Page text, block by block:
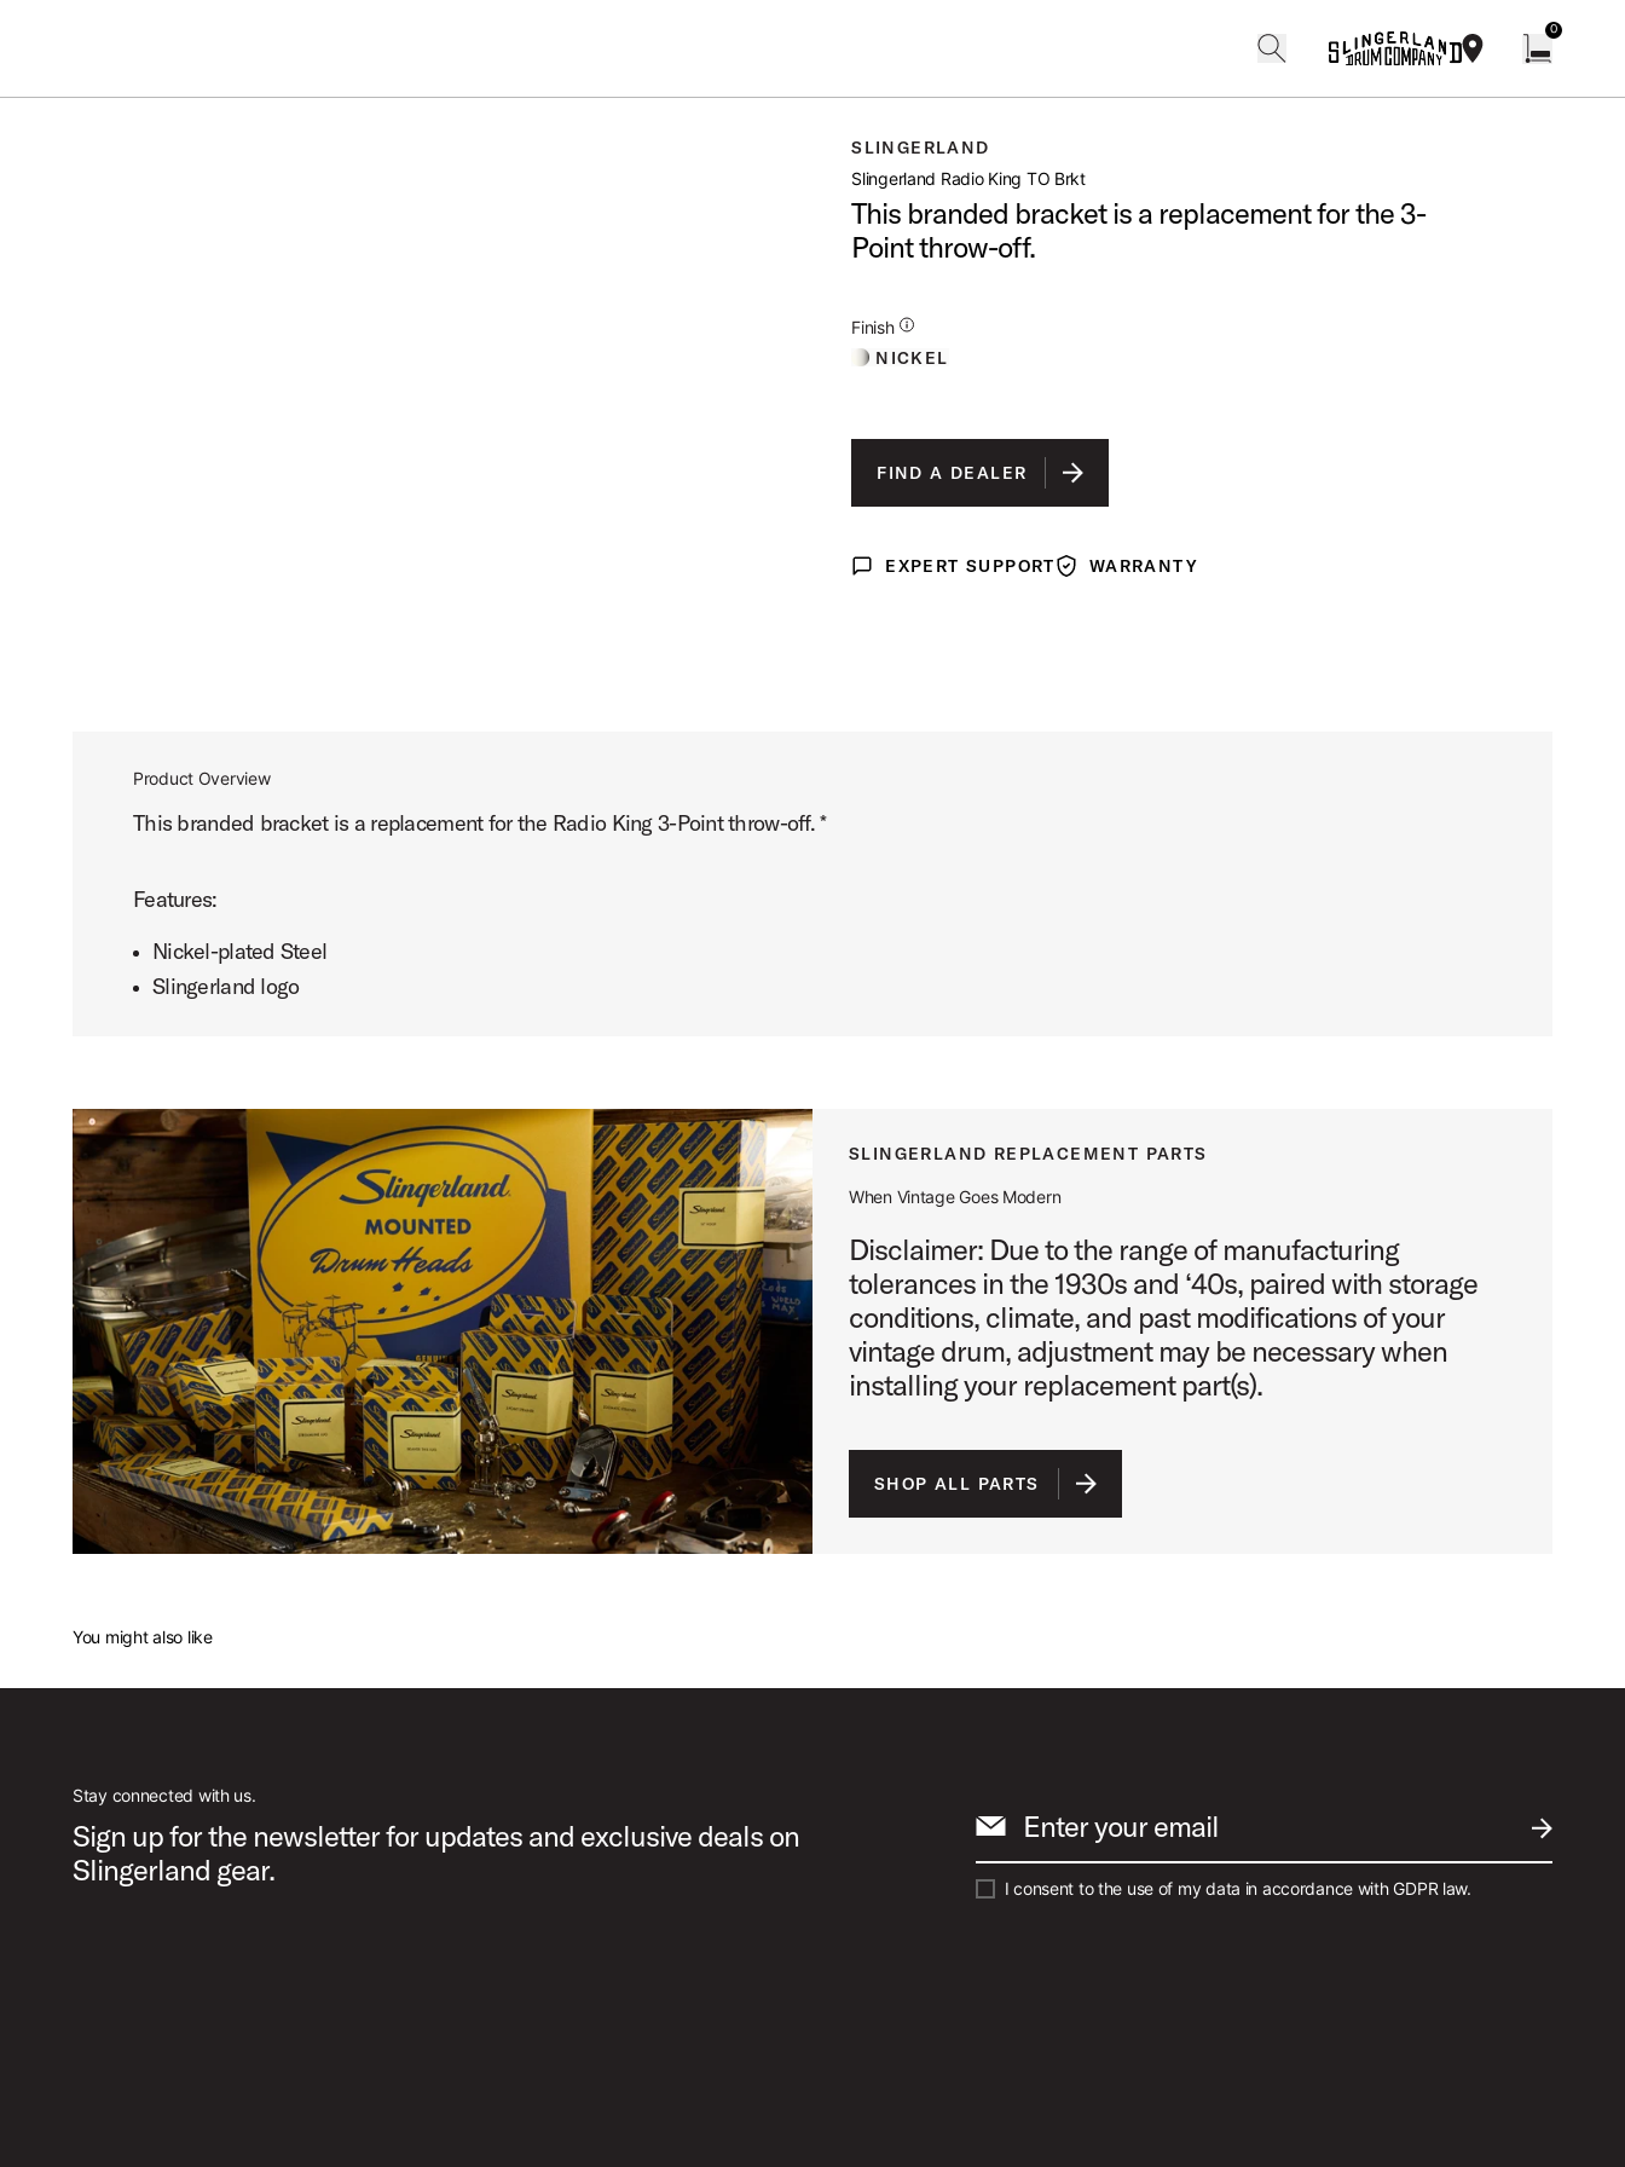
0
SLINGERLAND
Slingerland Radio King TO Brkt
This branded bracket is a replacement for the 3-
Point throw-off.
Finish
Additional Details for Finishes
NICKEL
FIND A DEALER
Expert Support
EXPERT SUPPORTWarrantyWARRANTY
Product Overview
This branded bracket is a replacement for the Radio King 3-Point throw-off. *
Features:
Nickel-plated Steel
Slingerland logo
SLINGERLAND REPLACEMENT PARTS
When Vintage Goes Modern
Disclaimer: Due to the range of manufacturing
tolerances in the 1930s and ‘40s, paired with storage
conditions, climate, and past modifications of your
vintage drum, adjustment may be necessary when
installing your replacement part(s).
SHOP ALL PARTS
You might also like
Stay connected with us.
Sign up for the newsletter for updates and exclusive deals on
Slingerland gear.
SUBMIT
Enter your email
I consent to the use of my data in accordance with GDPR law.